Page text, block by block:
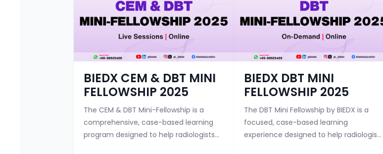
BIEDX CEM & DBT MINI
FELLOWSHIP 2025
Course category
The CEM & DBT Mini-Fellowship is a
comprehensive, case-based learning
program designed to help radiologists
BIEDX DBT MINI
FELLOWSHIP 2025
The DBT Mini Fellowship by BIEDX is a
focused, case-based learning
experience designed to help radiologists